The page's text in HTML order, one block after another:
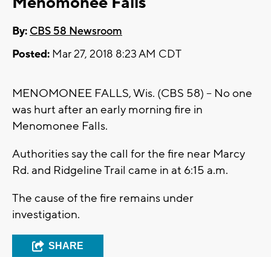
By: CBS 58 Newsroom
Posted: Mar 27, 2018 8:23 AM CDT
MENOMONEE FALLS, Wis. (CBS 58) – No one
was hurt after an early morning fire in
Menomonee Falls.
Authorities say the call for the fire near Marcy
Rd. and Ridgeline Trail came in at 6:15 a.m.
The cause of the fire remains under
investigation.
SHARE